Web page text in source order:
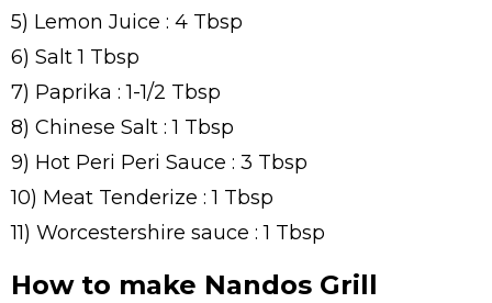
5) Lemon Juice : 4 Tbsp
6) Salt 1 Tbsp
7) Paprika : 1-1/2 Tbsp
8) Chinese Salt : 1 Tbsp
9) Hot Peri Peri Sauce : 3 Tbsp
10) Meat Tenderize : 1 Tbsp
11) Worcestershire sauce : 1 Tbsp
How to make Nandos Grill